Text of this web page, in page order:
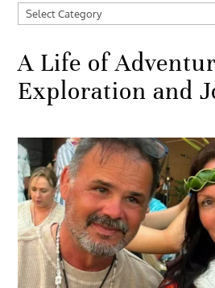
Categories
A Life of
Exploration and